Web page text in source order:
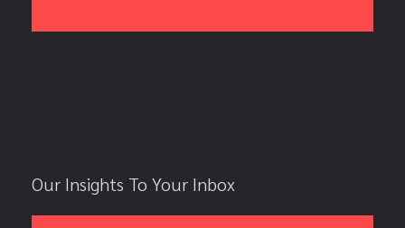
Our Insights To Your Inbox